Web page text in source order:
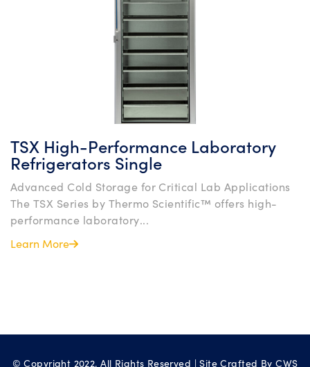
TSX High-Performance Laboratory
Refrigerators Single
Advanced Cold Storage for Critical Lab Applications
The TSX Series by Thermo Scientific™ offers high-
performance laboratory...
Learn More
© Copyright 2022. All Rights Reserved | Site Crafted ByCWS